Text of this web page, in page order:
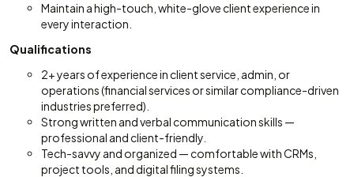
Maintain a high-touch, white-glove client experience in
every interaction.
Qualifications
2+ years of experience in client service, admin, or
operations (financial services or similar compliance-driven
industries preferred).
Strong written and verbal communication skills —
professional and client-friendly.
Tech-savvy and organized — comfortable with CRMs,
project tools, and digital filing systems.